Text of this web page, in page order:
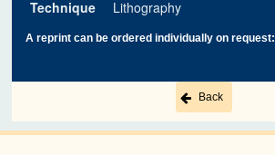
Technique
Lithography
A reprint can be ordered individually on request:
Back